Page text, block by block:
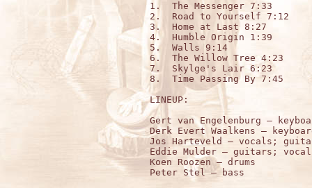
1.  The Messenger 7:33
2.  Road to Yourself 7:12
3.  Home at Last 8:27
4.  Humble Origin 1:39
5.  Walls 9:14
6.  The Willow Tree 4:23
7.  Skylge's Lair 6:23
8.  Time Passing By 7:45
LINEUP:
Gert van Engelenburg –
Derk Evert Waalkens –
Jos Harteveld – vocals;
Eddie Mulder – guitars;
Koen Roozen – drums